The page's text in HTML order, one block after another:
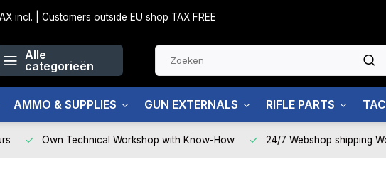
incl. | Customers outside EU shop TAX FREE
Alle
categorieën
AMMO & SUPPLIES GUN EXTERNALS RIFLE PARTS
Own Technical Workshop with Know-How 24/7 Webshop shipping